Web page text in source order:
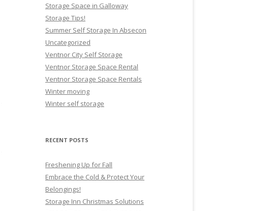
Storage Space in Galloway
Storage Tips!
Summer Self Storage In Absecon
Uncategorized
Ventnor City Self Storage
Ventnor Storage Space Rental
Ventnor Storage Space Rentals
Winter moving
Winter self storage
RECENT POSTS
Freshening Up for Fall
Embrace the Cold & Protect Your
Belongings!
Storage Inn Christmas Solutions